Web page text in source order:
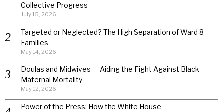
Collective Progress
July 15, 2026
Targeted or Neglected? The High Separation of Ward 8
Families
May 14, 2026
Doulas and Midwives — Aiding the Fight Against Black
Maternal Mortality
May 12, 2026
Power of the Press: How the White House